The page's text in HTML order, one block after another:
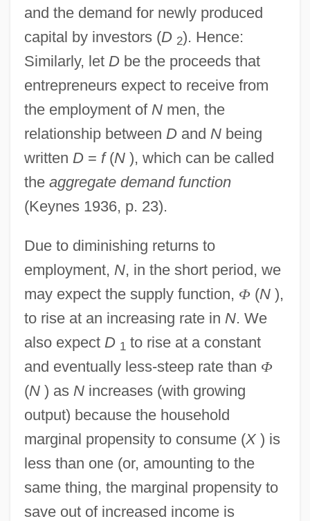
and the demand for newly produced
capital by investors (D 2). Hence:
Similarly, let Dbe the proceeds that
entrepreneurs expect to receive from
the employment of Nmen, the
relationship between Dand Nbeing
written D= f(N), which can be called
the aggregate demand function
(Keynes 1936, p. 23).
Due to diminishing returns to
employment, N, in the short period, we
may expect the supply function, Φ(N),
to rise at an increasing rate in N. We
also expect D 1 to rise at a constant
and eventually less-steep rate than Φ
(N) as Nincreases (with growing
output) because the household
marginal propensity to consume (X) is
less than one (or, amounting to the
same thing, the marginal propensity to
save out of increased income is